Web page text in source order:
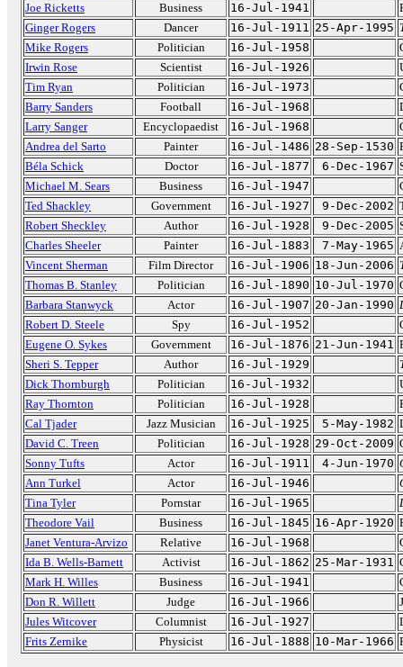
Joe Ricketts
Business 16-Jul-1941
Ginger Rogers
Dancer 16-Jul-1911 25-Apr-1995
Mike Rogers
Politician 16-Jul-1958
Irwin Rose
Scientist 16-Jul-1926
Tim Ryan
Politician 16-Jul-1973
Barry Sanders
Football 16-Jul-1968
Larry Sanger
Encyclopaedist 16-Jul-1968
Andrea del Sarto
Painter 16-Jul-1486 28-Sep-1530
Béla Schick
Doctor 16-Jul-1877 6-Dec-1967
Michael M. Sears
Business 16-Jul-1947
Ted Shackley
Government 16-Jul-1927 9-Dec-2002
Robert Sheckley
Author 16-Jul-1928 9-Dec-2005
Charles Sheeler
Painter 16-Jul-1883 7-May-1965
Vincent Sherman
Film Director 16-Jul-1906 18-Jun-2006
Thomas B. Stanley
Politician 16-Jul-1890 10-Jul-1970
Barbara Stanwyck
Actor 16-Jul-1907 20-Jan-1990
Robert D. Steele
Spy 16-Jul-1952
Eugene O. Sykes
Government 16-Jul-1876 21-Jun-1941
Sheri S. Tepper
Author 16-Jul-1929
Dick Thornburgh
Politician 16-Jul-1932
Ray Thornton
Politician 16-Jul-1928
Cal Tjader
Jazz Musician 16-Jul-1925 5-May-1982
David C. Treen
Politician 16-Jul-1928 29-Oct-2009
Sonny Tufts
Actor 16-Jul-1911 4-Jun-1970
Ann Turkel
Actor 16-Jul-1946
Tina Tyler
Pornstar 16-Jul-1965
Theodore Vail
Business 16-Jul-1845 16-Apr-1920
Janet Ventura-Arvizo
Relative 16-Jul-1968
Ida B. Wells-Barnett
Activist 16-Jul-1862 25-Mar-1931
Mark H. Willes
Business 16-Jul-1941
Don R. Willett
Judge 16-Jul-1966
Jules Witcover
Columnist 16-Jul-1927
Frits Zernike
Physicist 16-Jul-1888 10-Mar-1966